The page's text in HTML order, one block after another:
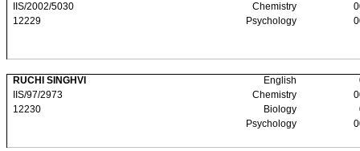
IIS/2002/5030
Chemistry
12229
Psychology
RUCHI SINGHVI English
IIS/97/2973
Chemistry
12230
Biology
Psychology